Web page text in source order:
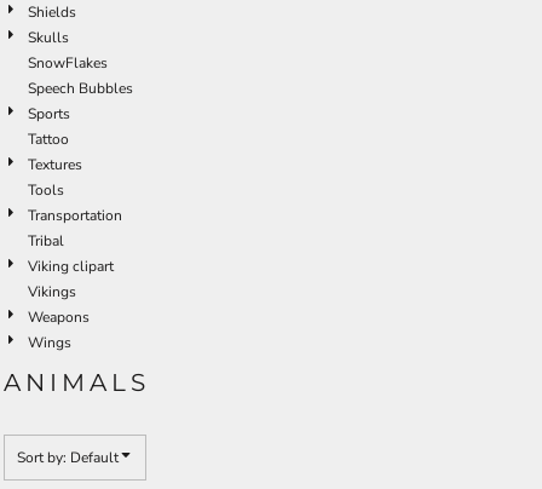
Shields
Skulls
SnowFlakes
Speech Bubbles
Sports
Tattoo
Textures
Tools
Transportation
Tribal
Viking clipart
Vikings
Weapons
Wings
ANIMALS
Sort by: Default